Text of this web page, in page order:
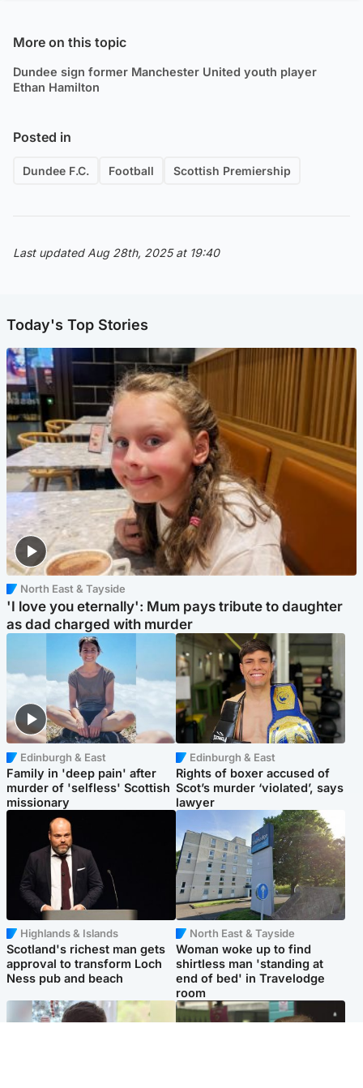
More on this topic
Dundee sign former Manchester United youth player
Ethan Hamilton
Posted in
Dundee F.C. Football Scottish Premiership
Last updated Aug 28th, 2025 at 19:40
Today's Top Stories
North East & Tayside
'I love you eternally': Mum pays tribute to daughter
as dad charged with murder
Edinburgh & East
Family in 'deep pain' after
murder of 'selfless' Scottish
missionary
Edinburgh & East
Rights of boxer accused of
Scot’s murder ‘violated’, says
lawyer
Highlands & Islands
Scotland's richest man gets
approval to transform Loch
Ness pub and beach
North East & Tayside
Woman woke up to find
shirtless man 'standing at
end of bed' in Travelodge
room